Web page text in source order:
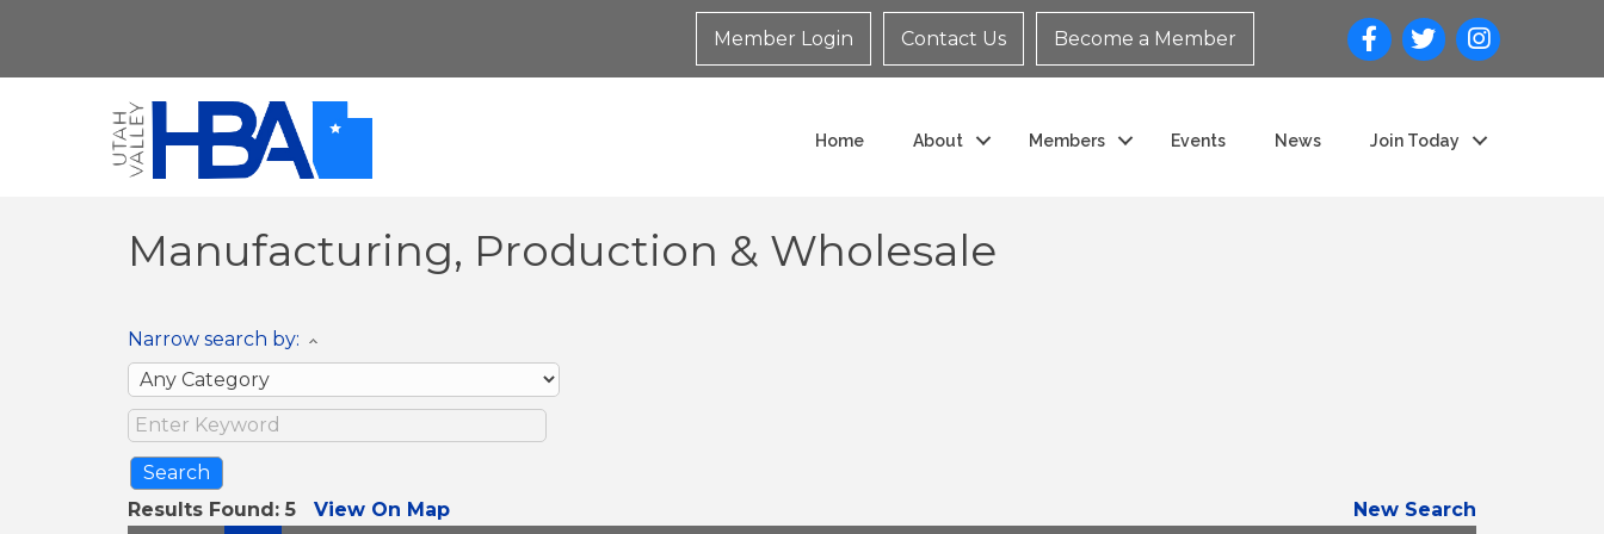
Member Login Contact Us Become a Member
Home About Members Events News Join Today
Manufacturing, Production & Wholesale
Narrow search by:
Results Found: 5 View On Map New Search